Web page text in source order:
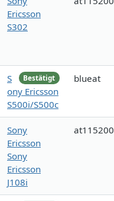
Ericsson
S302
Bestätigt
S
ony Ericsson
S500i/S500c
blueat
Sony
Ericsson
Sony
Ericsson
J108i
at115200